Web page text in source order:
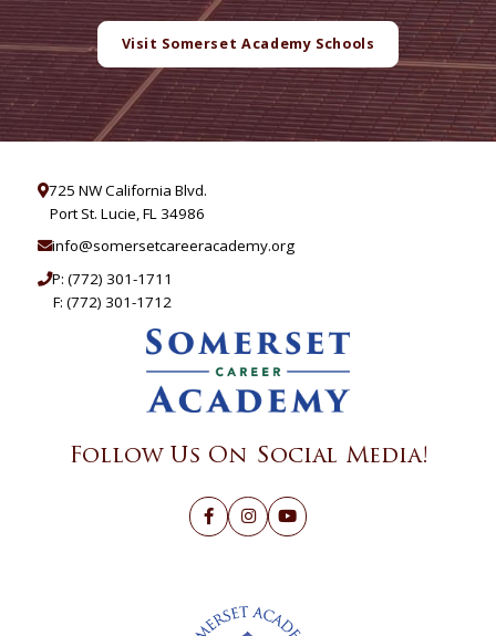
Visit Somerset Academy Schools
725 NW California Blvd.
Port St. Lucie, FL 34986
info@somersetcareeracademy.org
P: (772) 301-1711
F: (772) 301-1712
Follow Us On Social Media!